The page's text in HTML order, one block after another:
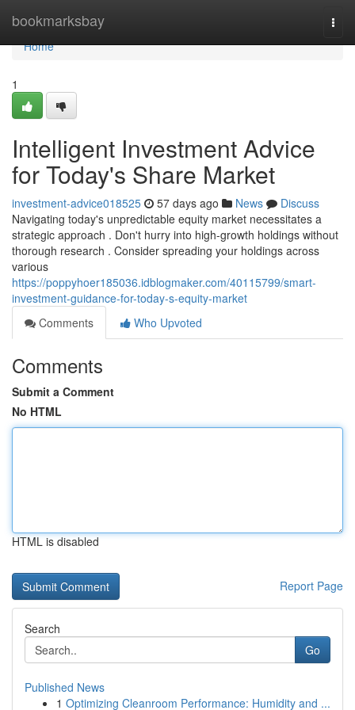
bookmarksbay
Home
Home
1
Intelligent Investment Advice
for Today's Share Market
investment-advice018525 57 days ago News
Discuss
Navigating today's unpredictable equity market necessitates a
strategic approach . Don't hurry into high-growth holdings without
thorough research . Consider spreading your holdings across
various
https://poppyhoer185036.idblogmaker.com/40115799/smart-
investment-guidance-for-today-s-equity-market
Comments
Who Upvoted
Comments
Submit a Comment
No HTML
HTML is disabled
Report Page
Search
Go
Published News
1 Optimizing Cleanroom Performance: Humidity and ...